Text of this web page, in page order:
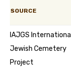
SOURCE
IAJGS International
Jewish Cemetery
Project